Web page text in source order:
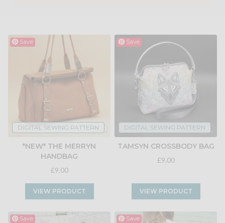
DIGITAL SEWING PATTERN
Save
*NEW* THE MERRYN
HANDBAG
£9.00
VIEW PRODUCT
DIGITAL SEWING PATTERN
Save
TAMSYN CROSSBODY BAG
£9.00
VIEW PRODUCT
Save Save